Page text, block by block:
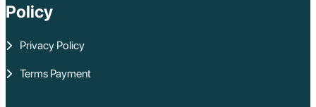
Policy
Privacy Policy
Terms Payment